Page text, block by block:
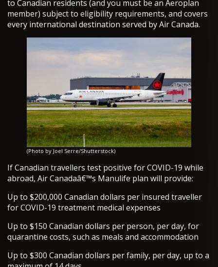
to Canadian residents (and you must be an Aeroplan
member) subject to eligibility requirements, and covers
every international destination served by Air Canada.
(Photo by Joel Serre/Shutterstock)
If Canadian travellers test positive for COVID-19 while
abroad, Air Canadaâ€™s Manulife plan will provide:
Up to $200,000 Canadian dollars per insured traveller
for COVID-19 treatment medical expenses
Up to $150 Canadian dollars per person, per day, for
quarantine costs, such as meals and accommodation
Up to $300 Canadian dollars per family, per day, up to a